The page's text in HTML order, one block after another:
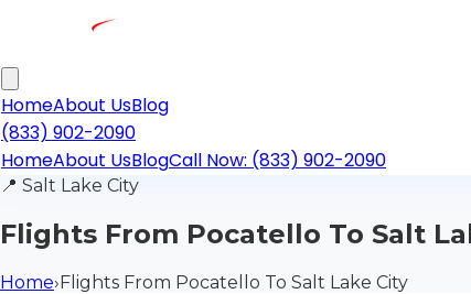
HomeAbout UsBlog
(833) 902-2090
HomeAbout UsBlogCall Now: (833) 902-2090
📍 Salt Lake City
Flights From Pocatello To Salt
Home›Flights From Pocatello To Salt Lake City